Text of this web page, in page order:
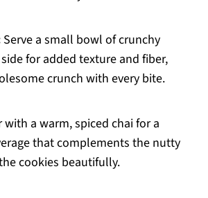
Serve a small bowl of crunchy
for added texture and fiber,
crunch with every bite.
with a warm, spiced chai for a
that complements the nutty
cookies beautifully.